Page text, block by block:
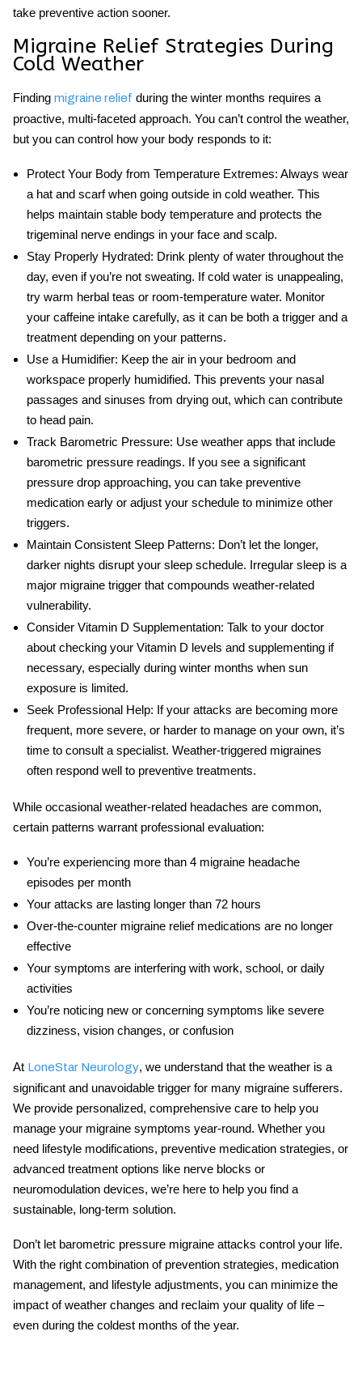
take preventive action sooner.
Migraine Relief Strategies During
Cold Weather
Finding migraine relief during the winter months requires a
proactive, multi-faceted approach. You can’t control the weather,
but you can control how your body responds to it:
Protect Your Body from Temperature Extremes: Always wear
a hat and scarf when going outside in cold weather. This
helps maintain stable body temperature and protects the
trigeminal nerve endings in your face and scalp.
Stay Properly Hydrated: Drink plenty of water throughout the
day, even if you’re not sweating. If cold water is unappealing,
try warm herbal teas or room-temperature water. Monitor
your caffeine intake carefully, as it can be both a trigger and a
treatment depending on your patterns.
Use a Humidifier: Keep the air in your bedroom and
workspace properly humidified. This prevents your nasal
passages and sinuses from drying out, which can contribute
to head pain.
Track Barometric Pressure: Use weather apps that include
barometric pressure readings. If you see a significant
pressure drop approaching, you can take preventive
medication early or adjust your schedule to minimize other
triggers.
Maintain Consistent Sleep Patterns: Don’t let the longer,
darker nights disrupt your sleep schedule. Irregular sleep is a
major migraine trigger that compounds weather-related
vulnerability.
Consider Vitamin D Supplementation: Talk to your doctor
about checking your Vitamin D levels and supplementing if
necessary, especially during winter months when sun
exposure is limited.
Seek Professional Help: If your attacks are becoming more
frequent, more severe, or harder to manage on your own, it’s
time to consult a specialist. Weather-triggered migraines
often respond well to preventive treatments.
While occasional weather-related headaches are common,
certain patterns warrant professional evaluation:
You’re experiencing more than 4 migraine headache
episodes per month
Your attacks are lasting longer than 72 hours
Over-the-counter migraine reliefmedications are no longer
effective
Your symptoms are interfering with work, school, or daily
activities
You’re noticing new or concerning symptoms like severe
dizziness, vision changes, or confusion
At LoneStar Neurology, we understand that the weather is a
significant and unavoidable trigger for many migraine sufferers.
We provide personalized, comprehensive care to help you
manage your migraine symptoms year-round. Whether you
need lifestyle modifications, preventive medication strategies, or
advanced treatment options like nerve blocks or
neuromodulation devices, we’re here to help you find a
sustainable, long-term solution.
Don’t let barometric pressure migraine attacks control your life.
With the right combination of prevention strategies, medication
management, and lifestyle adjustments, you can minimize the
impact of weather changes and reclaim your quality of life –
even during the coldest months of the year.